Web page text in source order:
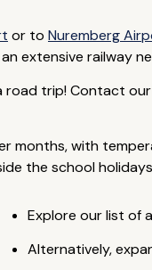
or to Nuremberg
extensive railway
road trip! Contact
months, with
the school
Explore our list of
Alternatively,